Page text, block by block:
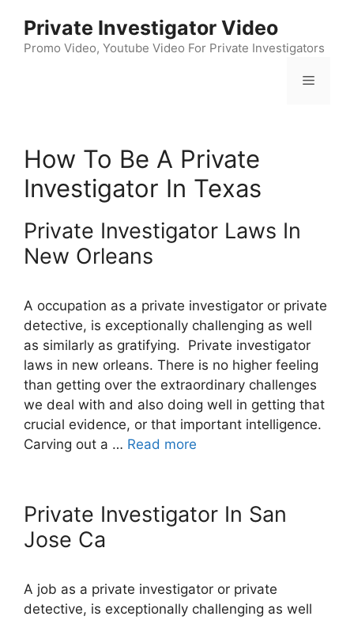
content
Private Investigator Video
Promo Video, Youtube Video For Private Investigators
Menu
How To Be A Private
Investigator In Texas
Private Investigator Laws In
New Orleans
A occupation as a private investigator or private
detective, is exceptionally challenging as well
as similarly as gratifying. Private investigator
laws in new orleans. There is no higher feeling
than getting over the extraordinary challenges
we deal with and also doing well in getting that
crucial evidence, or that important intelligence.
Carving out a … Read more
Private Investigator In San
Jose Ca
A job as a private investigator or private
detective, is exceptionally challenging as well